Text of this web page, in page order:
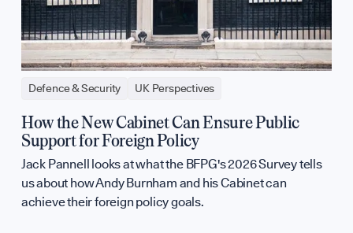
Defence & Security UK Perspectives
How the New Cabinet Can Ensure Public
Support for Foreign Policy
Jack Pannell looks at what the BFPG's 2026 Survey tells
us about how Andy Burnham and his Cabinet can
achieve their foreign policy goals.